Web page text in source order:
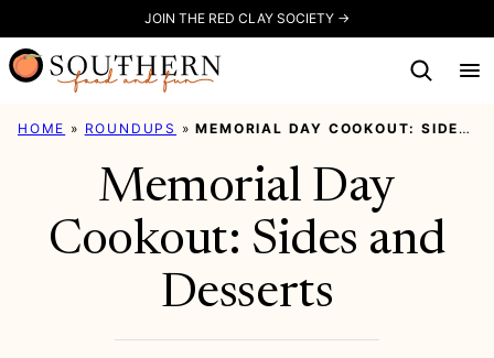
to
content
JOIN THE RED CLAY SOCIETY →
HOME » ROUNDUPS »MEMORIAL DAY COOKOUT: SIDES AND DESSERTS
Memorial Day
Cookout: Sides and
Desserts